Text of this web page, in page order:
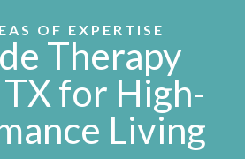
OF EXPERTISE
Therapy
TX for High-
Living